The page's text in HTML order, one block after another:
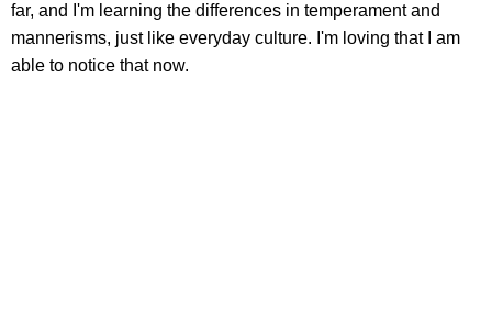
far, and I'm learning the differences in temperament and
mannerisms, just like everyday culture. I'm loving that I am
able to notice that now.